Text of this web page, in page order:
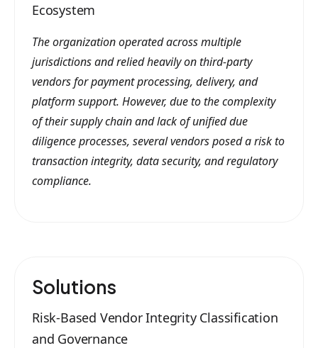
Ecosystem
The organization operated across multiple
jurisdictions and relied heavily on third-party
vendors for payment processing, delivery, and
platform support. However, due to the complexity
of their supply chain and lack of unified due
diligence processes, several vendors posed a risk to
transaction integrity, data security, and regulatory
compliance.
Solutions
Risk-Based Vendor Integrity Classification
and Governance